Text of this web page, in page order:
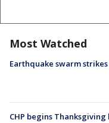
Most Watched
Earthquake swarm strikes
CHP begins